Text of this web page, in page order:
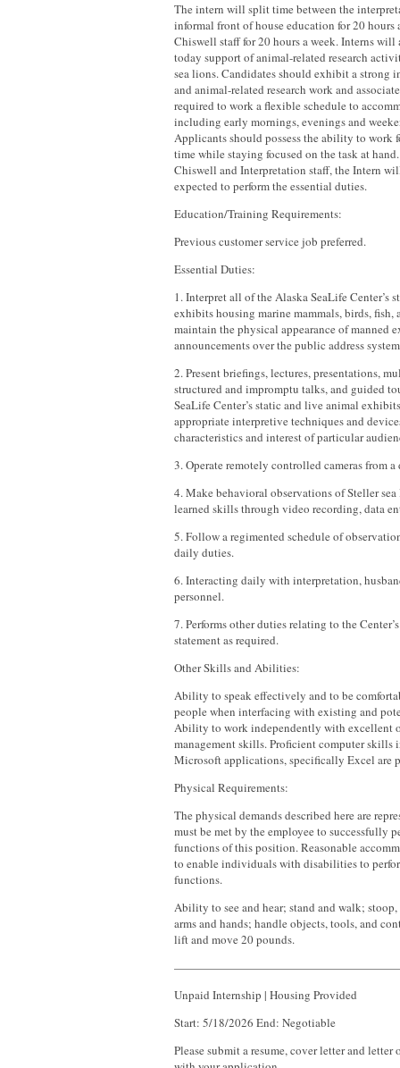
The intern will split time between the
informal front of house education for 20 hours
Chiswell staff for 20 hours a week. Interns will
today support of animal-related research
sea lions. Candidates should exhibit a strong
and animal-related research work and
required to work a flexible schedule to
including early mornings, evenings and
Applicants should possess the ability to work
time while staying focused on the task at
Chiswell and Interpretation staff, the Intern
expected to perform the essential duties.
Education/Training Requirements:
Previous customer service job preferred.
Essential Duties:
1. Interpret all of the Alaska SeaLife Center’s
exhibits housing marine mammals, birds, fish,
maintain the physical appearance of manned
announcements over the public address
2. Present briefings, lectures, presentations,
structured and impromptu talks, and guided
SeaLife Center’s static and live animal
appropriate interpretive techniques and
characteristics and interest of particular
3. Operate remotely controlled cameras from
4. Make behavioral observations of Steller
learned skills through video recording, data
5. Follow a regimented schedule of
daily duties.
6. Interacting daily with interpretation,
personnel.
7. Performs other duties relating to the
statement as required.
Other Skills and Abilities:
Ability to speak effectively and to be
people when interfacing with existing and
Ability to work independently with excellent
management skills. Proficient computer skills
Microsoft applications, specifically Excel are
Physical Requirements:
The physical demands described here are
must be met by the employee to successfully
functions of this position. Reasonable
to enable individuals with disabilities to
functions.
Ability to see and hear; stand and walk;
arms and hands; handle objects, tools, and
lift and move 20 pounds.
Unpaid Internship | Housing Provided
Start: 5/18/2026 End: Negotiable
Please submit a resume, cover letter and letter